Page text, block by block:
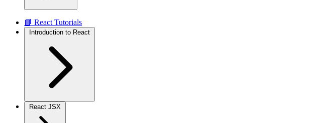
📘 React Tutorials
Introduction to React
React JSX